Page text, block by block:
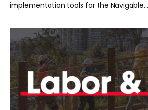
implementation tools for the Navigable…